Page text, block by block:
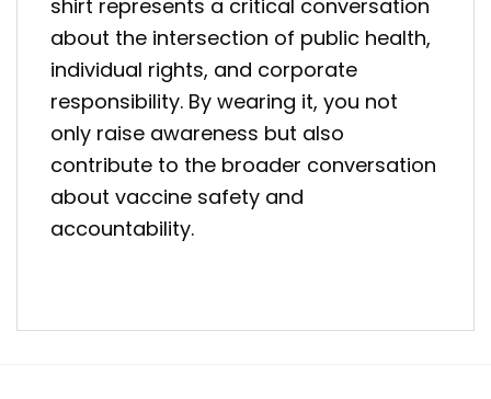
shirt represents a critical conversation
about the intersection of public health,
individual rights, and corporate
responsibility. By wearing it, you not
only raise awareness but also
contribute to the broader conversation
about vaccine safety and
accountability.